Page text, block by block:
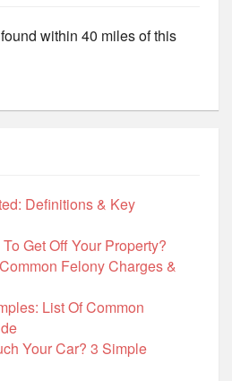
within 40 miles of this
Definitions & Key
Get Off Your Property?
Felony Charges &
List Of Common
Your Car? 3 Simple